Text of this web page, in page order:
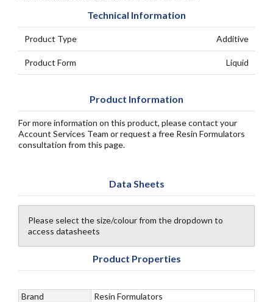
Technical Information
Product Type Additive
Product Form Liquid
Product Information
For more information on this product, please contact your
Account Services Team or request a free Resin Formulators
consultation from this page.
Data Sheets
Please select the size/colour from the dropdown to
access datasheets
Product Properties
Brand
Resin Formulators